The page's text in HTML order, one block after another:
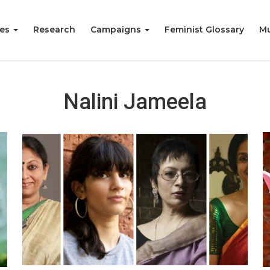
Research Campaigns Feminist Glossary
Nalini Jameela